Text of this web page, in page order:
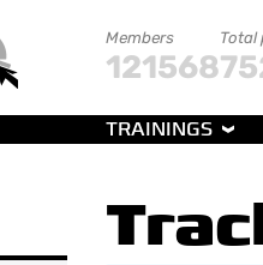
Members
121568
Total
TRAININGS